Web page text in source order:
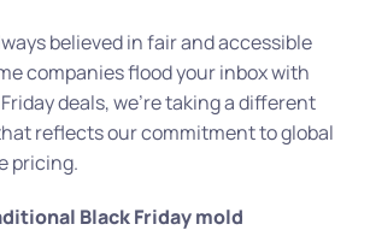
believed in fair and accessible
companies flood your inbox with
deals, we’re taking a different
reflects our commitment to global
pricing.
Black Friday mold